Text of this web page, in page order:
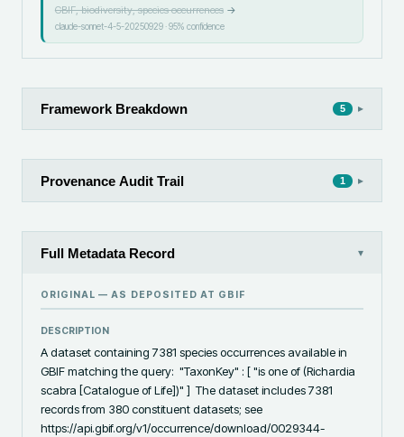
GBIF, biodiversity, species occurrences→
claude-sonnet-4-5-20250929·95% confidence
Framework Breakdown 5 ▸
Provenance Audit Trail 1 ▸
Full Metadata Record ▾
ORIGINAL — AS DEPOSITED AT GBIF
DESCRIPTION
A dataset containing 7381 species occurrences available in
GBIF matching the query:  "TaxonKey" : [ "is one of (Richardia
scabra [Catalogue of Life])" ]  The dataset includes 7381
records from 380 constituent datasets; see
https://api.gbif.org/v1/occurrence/download/0029344-